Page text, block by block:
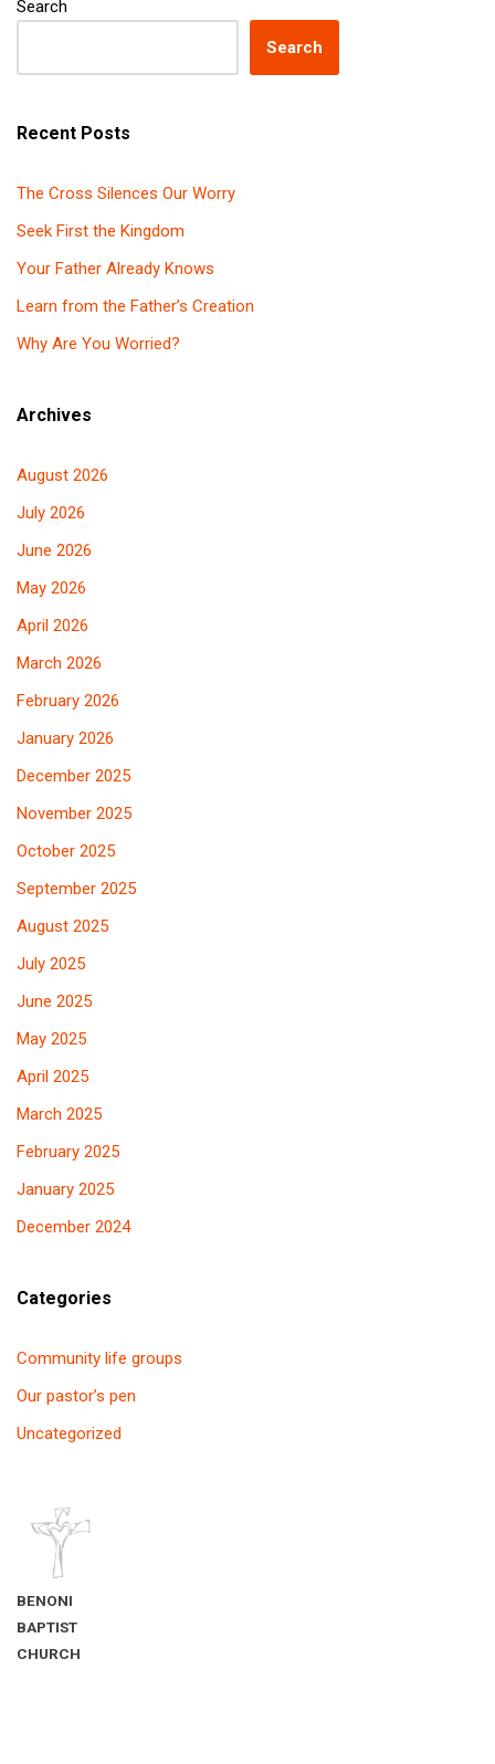
Search
Search
Recent Posts
The Cross Silences Our Worry
Seek First the Kingdom
Your Father Already Knows
Learn from the Father’s Creation
Why Are You Worried?
Archives
August 2026
July 2026
June 2026
May 2026
April 2026
March 2026
February 2026
January 2026
December 2025
November 2025
October 2025
September 2025
August 2025
July 2025
June 2025
May 2025
April 2025
March 2025
February 2025
January 2025
December 2024
Categories
Community life groups
Our pastor’s pen
Uncategorized
BENONI
BAPTIST
CHURCH